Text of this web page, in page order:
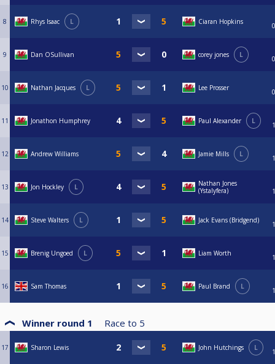
8 Rhys Isaac L Ciaran Hopkins
9 Dan OSullivan corey jones L
10 Nathan Jacques L Lee Prosser
11 Jonathon Humphrey Paul Alexander L
12 Andrew Williams Jamie Mills L
13 Jon Hockley L
Nathan Jones
(Ystalyfera)
14 Steve Walters L Jack Evans (Bridgend)
15 Brenig Ungoed L Liam Worth
16 Sam Thomas Paul Brand L
Winner round 1 Race to 5
17 Sharon Lewis John Hutchings L